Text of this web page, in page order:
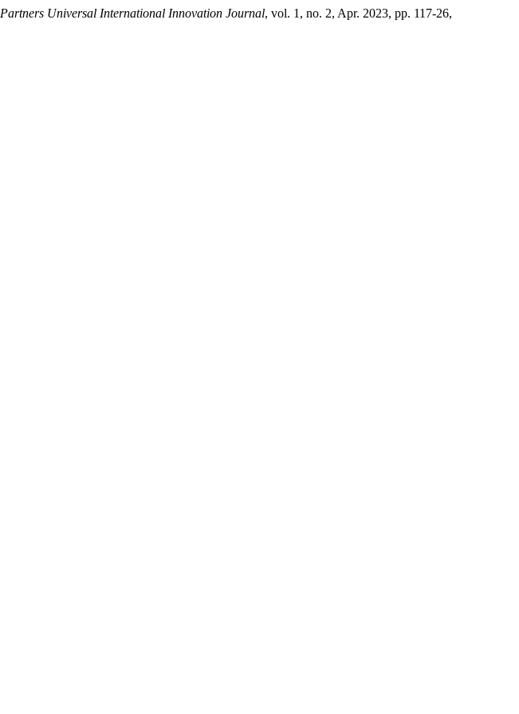
Partners Universal International Innovation Journal, vol. 1, no. 2, Apr. 2023, pp. 117-26,